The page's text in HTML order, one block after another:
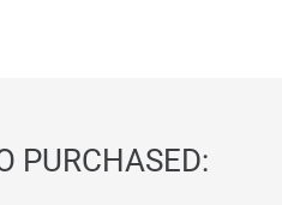
PURCHASED: